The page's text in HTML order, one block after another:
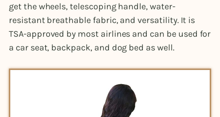
get the wheels, telescoping handle, water-
resistant breathable fabric, and versatility. It is
TSA-approved by most airlines and can be used for
a car seat, backpack, and dog bed as well.